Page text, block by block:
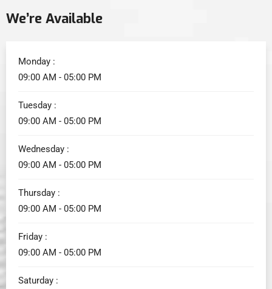
We’re Available
Monday :
09:00 AM - 05:00 PM
Tuesday :
09:00 AM - 05:00 PM
Wednesday :
09:00 AM - 05:00 PM
Thursday :
09:00 AM - 05:00 PM
Friday :
09:00 AM - 05:00 PM
Saturday :